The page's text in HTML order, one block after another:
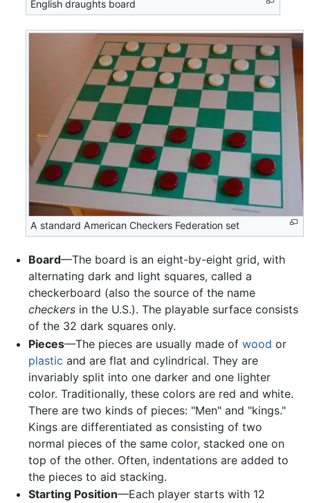
English draughts board
A standard American Checkers Federation set
Board—The board is an eight-by-eight grid, with
alternating dark and light squares, called a
checkerboard (also the source of the name
checkersin the U.S.). The playable surface consists
of the 32 dark squares only.
Pieces—The pieces are usually made of wood or
plastic and are flat and cylindrical. They are
invariably split into one darker and one lighter
color. Traditionally, these colors are red and white.
There are two kinds of pieces: "Men" and "kings."
Kings are differentiated as consisting of two
normal pieces of the same color, stacked one on
top of the other. Often, indentations are added to
the pieces to aid stacking.
Starting Position—Each player starts with 12